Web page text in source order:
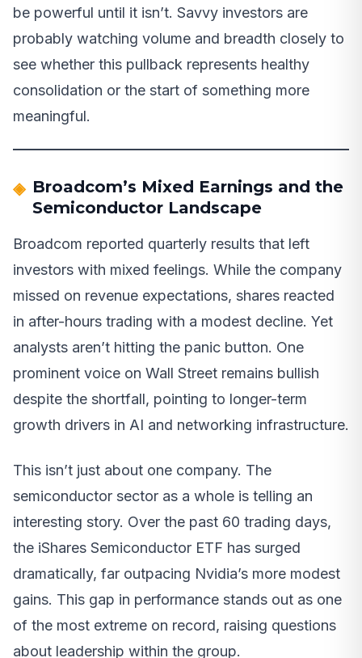
be powerful until it isn’t. Savvy investors are
probably watching volume and breadth closely to
see whether this pullback represents healthy
consolidation or the start of something more
meaningful.
Broadcom’s Mixed Earnings and the
Semiconductor Landscape
Broadcom reported quarterly results that left
investors with mixed feelings. While the company
missed on revenue expectations, shares reacted
in after-hours trading with a modest decline. Yet
analysts aren’t hitting the panic button. One
prominent voice on Wall Street remains bullish
despite the shortfall, pointing to longer-term
growth drivers in AI and networking infrastructure.
This isn’t just about one company. The
semiconductor sector as a whole is telling an
interesting story. Over the past 60 trading days,
the iShares Semiconductor ETF has surged
dramatically, far outpacing Nvidia’s more modest
gains. This gap in performance stands out as one
of the most extreme on record, raising questions
about leadership within the group.